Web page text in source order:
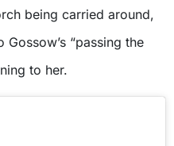
being carried around,
“passing the
to her.